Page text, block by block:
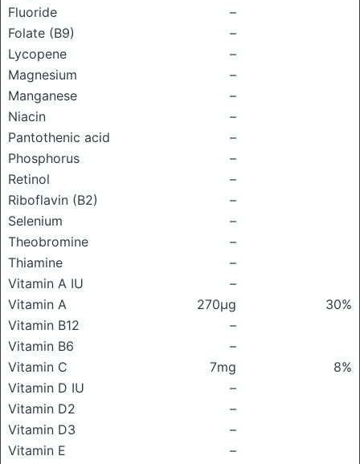
Fluoride
–
Folate (B9)
–
Lycopene
–
Magnesium
–
Manganese
–
Niacin
–
Pantothenic acid
–
Phosphorus
–
Retinol
–
Riboflavin (B2)
–
Selenium
–
Theobromine
–
Thiamine
–
Vitamin A IU
–
Vitamin A
270μg
30%
Vitamin B12
–
Vitamin B6
–
Vitamin C
7mg
8%
Vitamin D IU
–
Vitamin D2
–
Vitamin D3
–
Vitamin E
–